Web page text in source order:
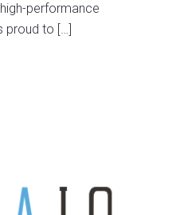
performance
proud to […]